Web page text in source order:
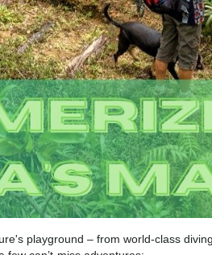
playground – from world-class